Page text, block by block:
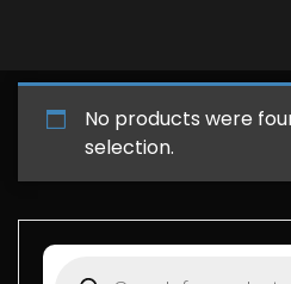
No products were
selection.